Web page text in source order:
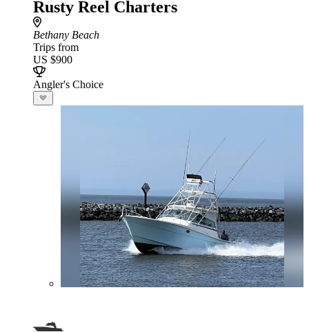
Rusty Reel Charters
Bethany Beach
Trips from
US $900
Angler's Choice